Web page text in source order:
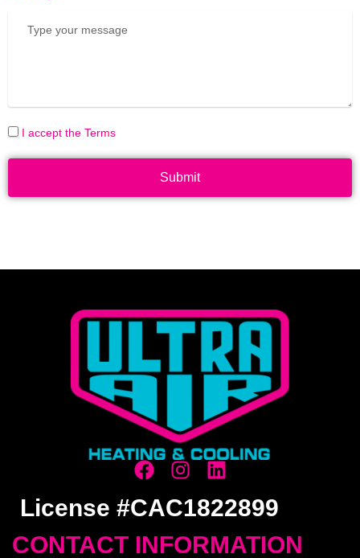
I accept the Terms
Submit
License #CAC1822899
CONTACT INFORMATION